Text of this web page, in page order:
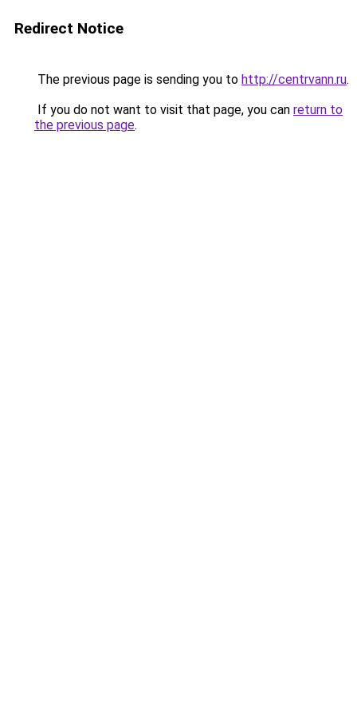
Redirect Notice
The previous page is sending you to http://centrvann.ru.
If you do not want to visit that page, you can return to
the previous page.